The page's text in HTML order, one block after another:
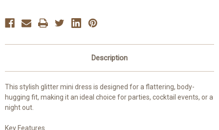
Description
This stylish glitter mini dress is designed for a flattering, body-
hugging fit, making it an ideal choice for parties, cocktail events, or a
night out.
Key Features